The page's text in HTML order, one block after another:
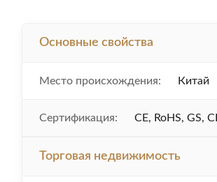
Основные свойства
Место происхождения: Китай
Сертификация: CE, RoHS, GS,
Торговая недвижимость